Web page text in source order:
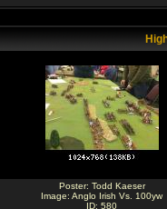
Poster: Todd Kaeser
Image: Anglo Irish Vs. 100yw
ID: 580